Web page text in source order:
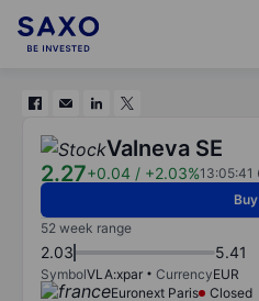
Valneva SE
2.27+0.04 / +2.03%13:05:41
Buy
52 week range
2.03 5.41
SymbolVLA:xpar CurrencyEUR
Euronext Paris
Closed